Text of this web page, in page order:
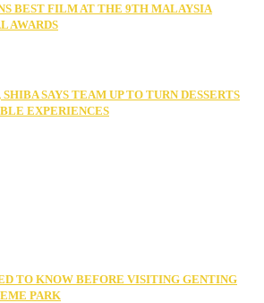
BEST FILM AT THE 9TH MALAYSIA
AWARDS
SAYS TEAM UP TO TURN DESSERTS
EXPERIENCES
TO KNOW BEFORE VISITING GENTING
PARK